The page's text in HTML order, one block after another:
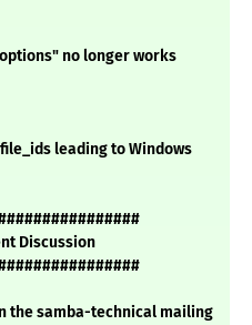
no longer works
file_ids leading to Windows
Discussion
the samba-technical mailing